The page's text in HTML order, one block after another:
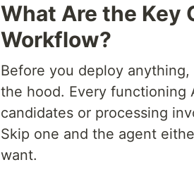
What Are the Key
Workflow?
Before you deploy
the hood. Every
candidates or processing
Skip one and the agent
want.